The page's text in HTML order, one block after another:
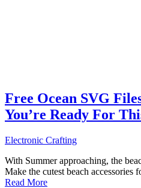
Free Ocean SVG
You’re Ready For
Electronic Crafting
With Summer approaching, the
Make the cutest beach accessories
Read More